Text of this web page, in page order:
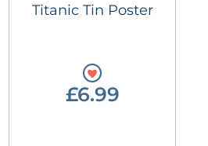
Titanic Tin Poster
£6.99